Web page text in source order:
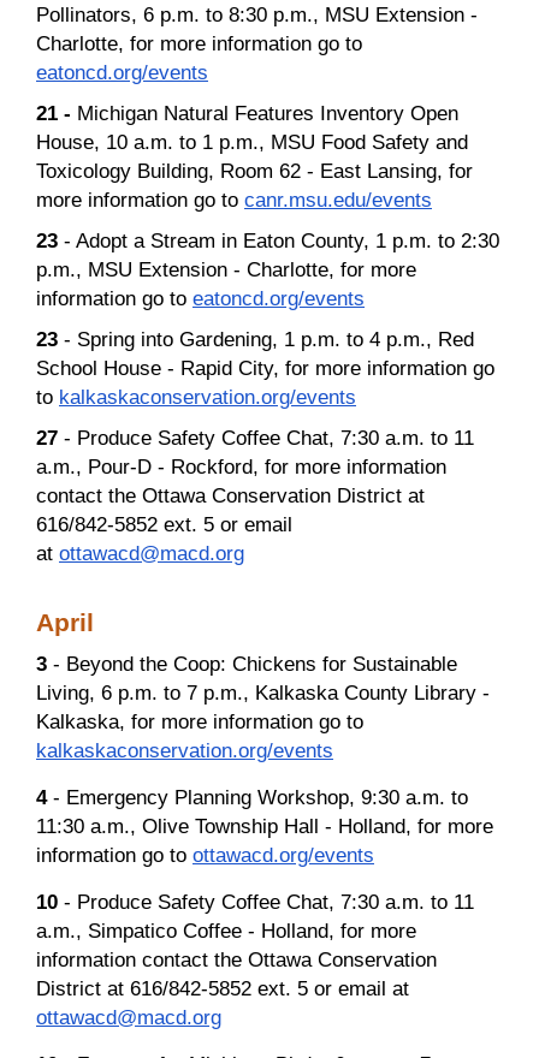
Pollinators, 6 p.m. to 8:30 p.m., MSU Extension -
Charlotte, for more information go to
eatoncd.org/events
21 - Michigan Natural Features Inventory Open
House, 10 a.m. to 1 p.m., MSU Food Safety and
Toxicology Building, Room 62 - East Lansing, for
more information go to canr.msu.edu/events
23 - Adopt a Stream in Eaton County, 1 p.m. to 2:30
p.m., MSU Extension - Charlotte, for more
information go to eatoncd.org/events
23 - Spring into Gardening, 1 p.m. to 4 p.m., Red
School House - Rapid City, for more information go
to kalkaskaconservation.org/events
27 - Produce Safety Coffee Chat, 7:30 a.m. to 11
a.m., Pour-D - Rockford, for more information
contact the Ottawa Conservation District at
616/842-5852 ext. 5 or email
at ottawacd@macd.org
April
3 - Beyond the Coop: Chickens for Sustainable
Living, 6 p.m. to 7 p.m., Kalkaska County Library -
Kalkaska, for more information go to
kalkaskaconservation.org/events
4- Emergency Planning Workshop, 9:30 a.m. to
11:30 a.m., Olive Township Hall - Holland, for more
information go to ottawacd.org/events
10 - Produce Safety Coffee Chat, 7:30 a.m. to 11
a.m., Simpatico Coffee - Holland, for more
information contact the Ottawa Conservation
District at 616/842-5852 ext. 5 or email at
ottawacd@macd.org